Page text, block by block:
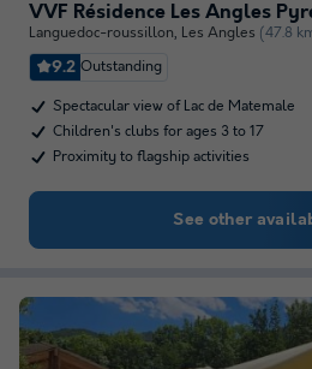
VVF Résidence Les Angles
Languedoc-roussillon, Les Angles (47.8
9.2 Outstanding
Spectacular view of Lac de Matemale
Children's clubs for ages 3 to 17
Proximity to flagship activities
See other